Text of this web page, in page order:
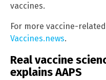
vaccines.
For more vaccine-
Vaccines.news.
Real vaccine
explains AAPS